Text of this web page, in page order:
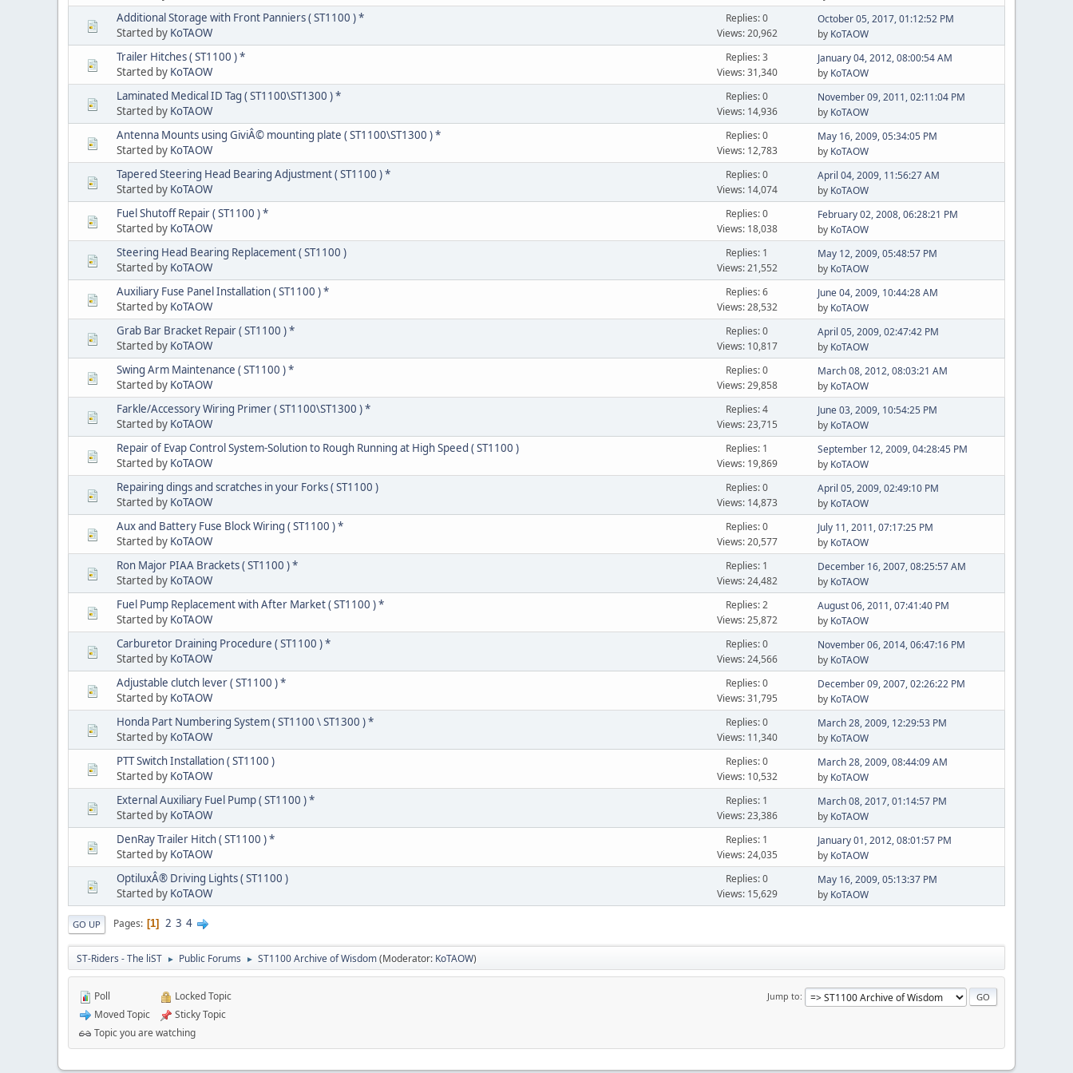
Additional Storage with Front Panniers ( ST1100 ) *
Started by KoTAOW
Replies: 0
Views: 20,962
October 05, 2017, 01:12:52 PM
by KoTAOW
Trailer Hitches ( ST1100 ) *
Started by KoTAOW
Replies: 3
Views: 31,340
January 04, 2012, 08:00:54 AM
by KoTAOW
Laminated Medical ID Tag ( ST1100\ST1300 ) *
Started by KoTAOW
Replies: 0
Views: 14,936
November 09, 2011, 02:11:04 PM
by KoTAOW
Antenna Mounts using GiviÂ© mounting plate ( ST1100\ST1300 ) *
Started by KoTAOW
Replies: 0
Views: 12,783
May 16, 2009, 05:34:05 PM
by KoTAOW
Tapered Steering Head Bearing Adjustment ( ST1100 ) *
Started by KoTAOW
Replies: 0
Views: 14,074
April 04, 2009, 11:56:27 AM
by KoTAOW
Fuel Shutoff Repair ( ST1100 ) *
Started by KoTAOW
Replies: 0
Views: 18,038
February 02, 2008, 06:28:21 PM
by KoTAOW
Steering Head Bearing Replacement ( ST1100 )
Started by KoTAOW
Replies: 1
Views: 21,552
May 12, 2009, 05:48:57 PM
by KoTAOW
Auxiliary Fuse Panel Installation ( ST1100 ) *
Started by KoTAOW
Replies: 6
Views: 28,532
June 04, 2009, 10:44:28 AM
by KoTAOW
Grab Bar Bracket Repair ( ST1100 ) *
Started by KoTAOW
Replies: 0
Views: 10,817
April 05, 2009, 02:47:42 PM
by KoTAOW
Swing Arm Maintenance ( ST1100 ) *
Started by KoTAOW
Replies: 0
Views: 29,858
March 08, 2012, 08:03:21 AM
by KoTAOW
Farkle/Accessory Wiring Primer ( ST1100\ST1300 ) *
Started by KoTAOW
Replies: 4
Views: 23,715
June 03, 2009, 10:54:25 PM
by KoTAOW
Repair of Evap Control System-Solution to Rough Running at High Speed ( ST1100 )
Started by KoTAOW
Replies: 1
Views: 19,869
September 12, 2009, 04:28:45 PM
by KoTAOW
Repairing dings and scratches in your Forks ( ST1100 )
Started by KoTAOW
Replies: 0
Views: 14,873
April 05, 2009, 02:49:10 PM
by KoTAOW
Aux and Battery Fuse Block Wiring ( ST1100 ) *
Started by KoTAOW
Replies: 0
Views: 20,577
July 11, 2011, 07:17:25 PM
by KoTAOW
Ron Major PIAA Brackets ( ST1100 ) *
Started by KoTAOW
Replies: 1
Views: 24,482
December 16, 2007, 08:25:57 AM
by KoTAOW
Fuel Pump Replacement with After Market ( ST1100 ) *
Started by KoTAOW
Replies: 2
Views: 25,872
August 06, 2011, 07:41:40 PM
by KoTAOW
Carburetor Draining Procedure ( ST1100 ) *
Started by KoTAOW
Replies: 0
Views: 24,566
November 06, 2014, 06:47:16 PM
by KoTAOW
Adjustable clutch lever ( ST1100 ) *
Started by KoTAOW
Replies: 0
Views: 31,795
December 09, 2007, 02:26:22 PM
by KoTAOW
Honda Part Numbering System ( ST1100 \ ST1300 ) *
Started by KoTAOW
Replies: 0
Views: 11,340
March 28, 2009, 12:29:53 PM
by KoTAOW
PTT Switch Installation ( ST1100 )
Started by KoTAOW
Replies: 0
Views: 10,532
March 28, 2009, 08:44:09 AM
by KoTAOW
External Auxiliary Fuel Pump ( ST1100 ) *
Started by KoTAOW
Replies: 1
Views: 23,386
March 08, 2017, 01:14:57 PM
by KoTAOW
DenRay Trailer Hitch ( ST1100 ) *
Started by KoTAOW
Replies: 1
Views: 24,035
January 01, 2012, 08:01:57 PM
by KoTAOW
OptiluxÂ® Driving Lights ( ST1100 )
Started by KoTAOW
Replies: 0
Views: 15,629
May 16, 2009, 05:13:37 PM
by KoTAOW
GO UP Pages 1 2 3 4
ST-Riders - The liST ► Public Forums ► ST1100 Archive of Wisdom(Moderator: KoTAOW)
Jump to
Poll
Moved Topic
Locked Topic
Sticky Topic
Topic you are watching